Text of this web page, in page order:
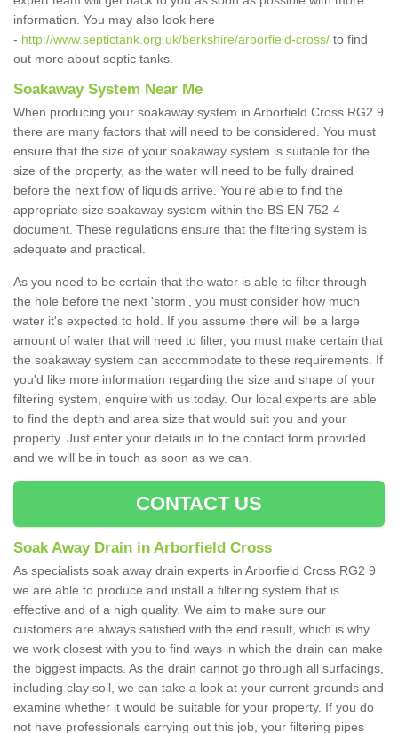
information. You may also look here
- http://www.septictank.org.uk/berkshire/arborfield-cross/ to find
out more about septic tanks.
Soakaway System Near Me
When producing your soakaway system in Arborfield Cross RG2 9
there are many factors that will need to be considered. You must
ensure that the size of your soakaway system is suitable for the
size of the property, as the water will need to be fully drained
before the next flow of liquids arrive. You're able to find the
appropriate size soakaway system within the BS EN 752-4
document. These regulations ensure that the filtering system is
adequate and practical.
As you need to be certain that the water is able to filter through
the hole before the next 'storm', you must consider how much
water it's expected to hold. If you assume there will be a large
amount of water that will need to filter, you must make certain that
the soakaway system can accommodate to these requirements. If
you'd like more information regarding the size and shape of your
filtering system, enquire with us today. Our local experts are able
to find the depth and area size that would suit you and your
property. Just enter your details in to the contact form provided
and we will be in touch as soon as we can.
CONTACT US
Soak Away Drain in Arborfield Cross
As specialists soak away drain experts in Arborfield Cross RG2 9
we are able to produce and install a filtering system that is
effective and of a high quality. We aim to make sure our
customers are always satisfied with the end result, which is why
we work closest with you to find ways in which the drain can make
the biggest impacts. As the drain cannot go through all surfacings,
including clay soil, we can take a look at your current grounds and
examine whether it would be suitable for your property. If you do
not have professionals carrying out this job, your filtering pipes